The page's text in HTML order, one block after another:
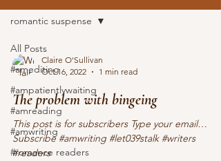
All Posts
#amediting
#ampatientlywaiting
#amreading
#amwriting
#romance readers
romantic suspense
Claire O'Sullivan
Oct 16, 2022
1 min read
The problem with bingeing
This post is for subscribers Type your email…
Subscribe #amwriting #let039stalk #writers
#readers